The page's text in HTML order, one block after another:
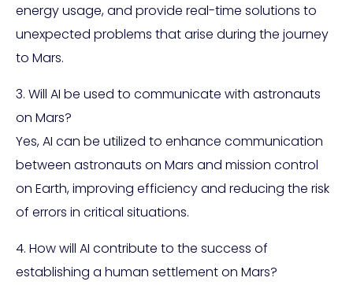
energy usage, and provide real-time solutions to
unexpected problems that arise during the journey
to Mars.
3. Will AI be used to communicate with astronauts
on Mars?
Yes, AI can be utilized to enhance communication
between astronauts on Mars and mission control
on Earth, improving efficiency and reducing the risk
of errors in critical situations.
4. How will AI contribute to the success of
establishing a human settlement on Mars?